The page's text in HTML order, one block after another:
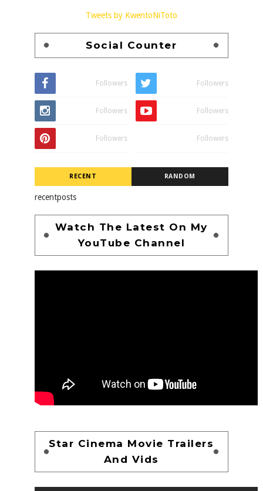
Tweets by KwentoNiToto
Social Counter
Followers Followers
Followers Followers
Followers Followers
RECENT RANDOM
recentposts
Watch The Latest On My
YouTube Channel
Star Cinema Movie Trailers
And Vids